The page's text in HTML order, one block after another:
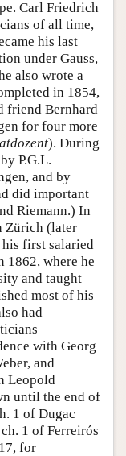
Carl Friedrich
of all time,
his last
under Gauss,
also wrote a
in 1854,
friend Bernhard
for four more
). During
P.G.L.
and by
did important
Riemann.) In
Zürich (later
first salaried
1862, where he
and taught
most of his
had
with Georg
and
Leopold
until the end of
1 of Dugac
1 of Ferreirós
for